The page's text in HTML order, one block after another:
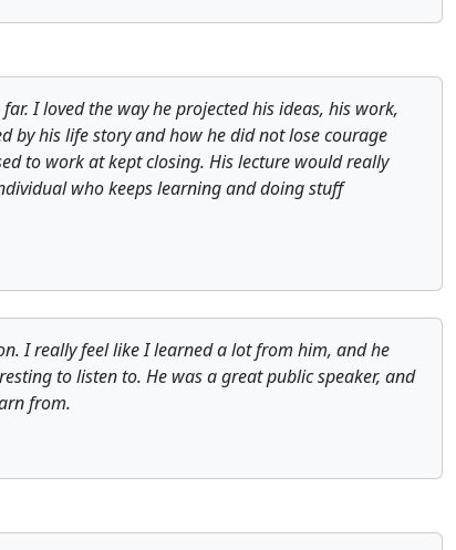
I loved the way he projected his ideas, his work,
by his life story and how he did not lose courage
to work at kept closing. His lecture would really
who keeps learning and doing stuff
I really feel like I learned a lot from him, and he
to listen to. He was a great public speaker, and
from.